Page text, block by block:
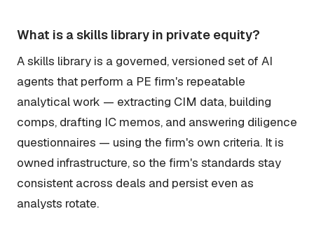
What is a skills library in private equity?
A skills library is a governed, versioned set of AI
agents that perform a PE firm's repeatable
analytical work — extracting CIM data, building
comps, drafting IC memos, and answering diligence
questionnaires — using the firm's own criteria. It is
owned infrastructure, so the firm's standards stay
consistent across deals and persist even as
analysts rotate.